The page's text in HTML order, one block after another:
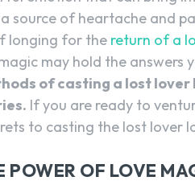
source of heartache and
longing for the return of a
may hold the answers
of casting a lost lover
If you are ready to
to casting the lost lover
POWER OF LOVE